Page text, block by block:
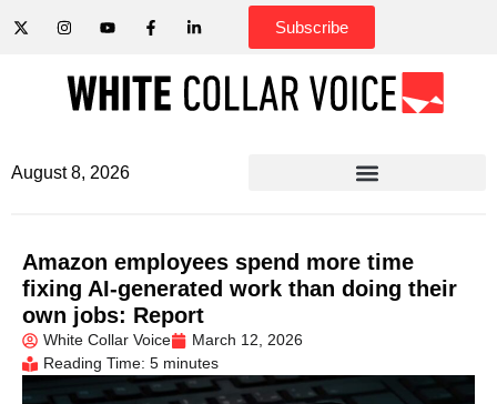
Subscribe
August 8, 2026
Amazon employees spend more time
fixing AI-generated work than doing their
own jobs: Report
White Collar Voice
March 12, 2026
Reading Time: 5 minutes